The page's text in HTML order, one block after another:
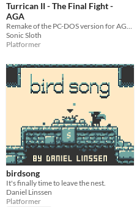
Turrican II - The Final Fight -
AGA
Remake of the PC-DOS version for AGA Amigas
Sonic Sloth
Platformer
birdsong
It's finally time to leave the nest.
Daniel Linssen
Platformer